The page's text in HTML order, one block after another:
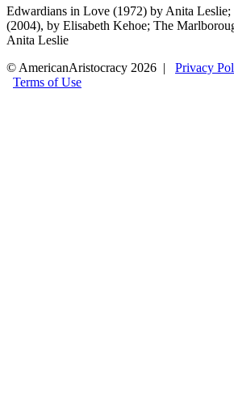
Edwardians in Love (1972) by Anita Leslie;
(2004), by Elisabeth Kehoe; The
Anita Leslie
© AmericanAristocracy 2026 | Privacy
Terms of Use